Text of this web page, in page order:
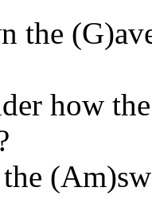
the
how
the